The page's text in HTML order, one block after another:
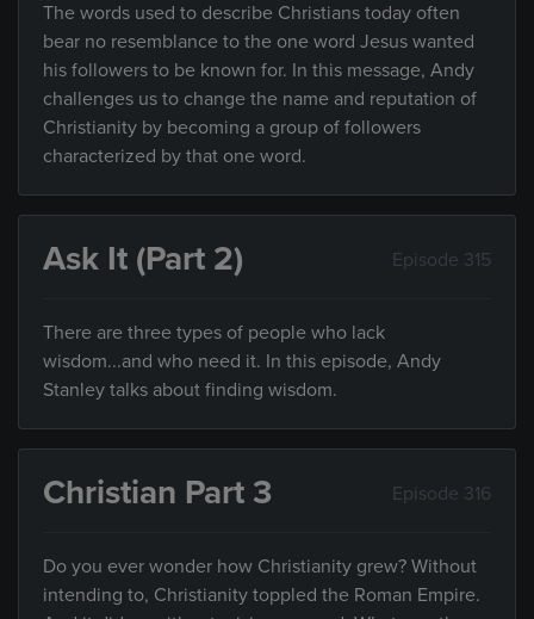
The words used to describe Christians today often
bear no resemblance to the one word Jesus wanted
his followers to be known for. In this message, Andy
challenges us to change the name and reputation of
Christianity by becoming a group of followers
characterized by that one word.
Ask It (Part 2) Episode 315
There are three types of people who lack
wisdom...and who need it. In this episode, Andy
Stanley talks about finding wisdom.
Christian Part 3 Episode 316
Do you ever wonder how Christianity grew? Without
intending to, Christianity toppled the Roman Empire.